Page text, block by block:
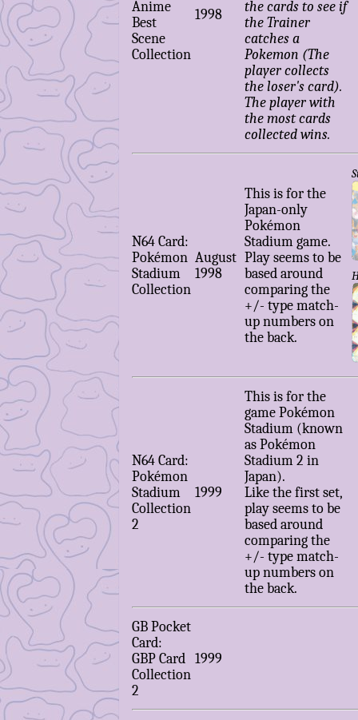
Anime
Best
Scene
Collection
1998
the cards to see if
the Trainer
catches a
Pokemon (The
player collects
the loser's card).
The player with
the most cards
collected wins.
N64 Card:
Pokémon
Stadium
Collection
August
1998
This is for the
Japan-only
Pokémon
Stadium game.
Play seems to be
based around
comparing the
+/- type match-
up numbers on
the back.
N64 Card:
Pokémon
Stadium
Collection
2
1999
This is for the
game Pokémon
Stadium (known
as Pokémon
Stadium 2 in
Japan).
Like the first set,
play seems to be
based around
comparing the
+/- type match-
up numbers on
the back.
GB Pocket
Card:
GBP Card
Collection
2
1999